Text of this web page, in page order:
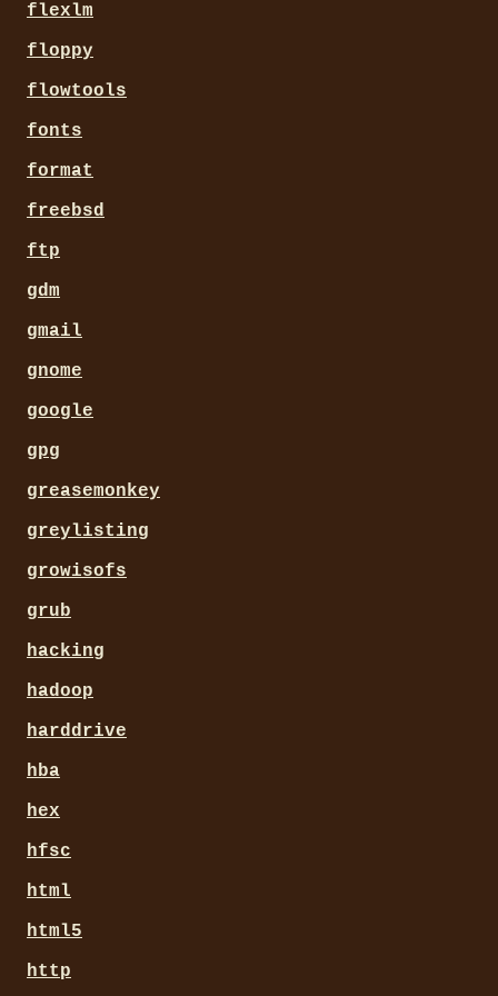
flexlm
floppy
flowtools
fonts
format
freebsd
ftp
gdm
gmail
gnome
google
gpg
greasemonkey
greylisting
growisofs
grub
hacking
hadoop
harddrive
hba
hex
hfsc
html
html5
http